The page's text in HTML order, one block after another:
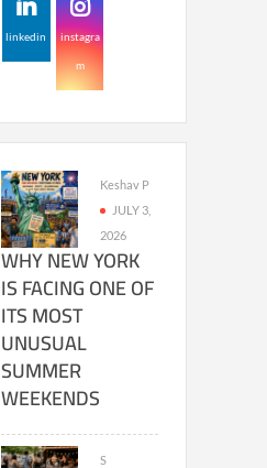
linkedin instagra
m
Keshav P
JULY 3,
2026
WHY NEW YORK
IS FACING ONE OF
ITS MOST
UNUSUAL
SUMMER
WEEKENDS
S